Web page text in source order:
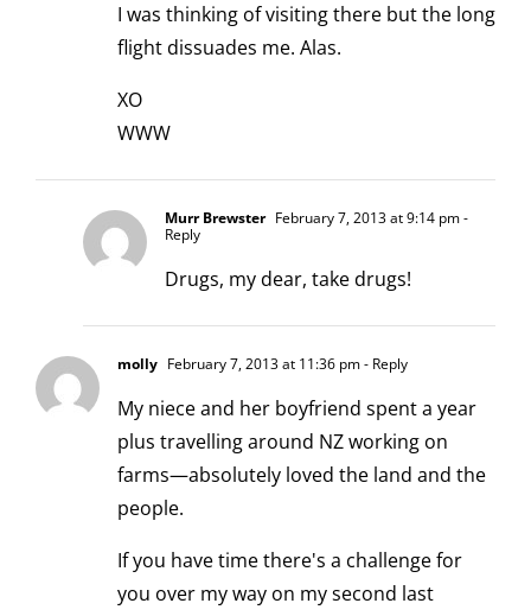
I was thinking of visiting there but the long
flight dissuades me. Alas.
XO
WWW
Murr Brewster February 7, 2013 at 9:14 pm-
Reply
Drugs, my dear, take drugs!
molly February 7, 2013 at 11:36 pm- Reply
My niece and her boyfriend spent a year
plus travelling around NZ working on
farms—absolutely loved the land and the
people.
If you have time there's a challenge for
you over my way on my second last